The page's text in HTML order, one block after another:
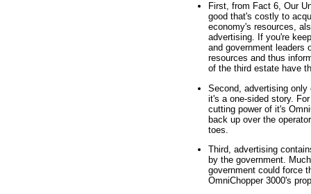
First, from Fact 6, Our
good that's costly to
economy's resources,
advertising. If you're
and government leaders
resources and thus
of the third estate have
Second, advertising
it's a one-sided story.
cutting power of it's
back up over the
toes.
Third, advertising
by the government.
government could force
OmniChopper 3000's